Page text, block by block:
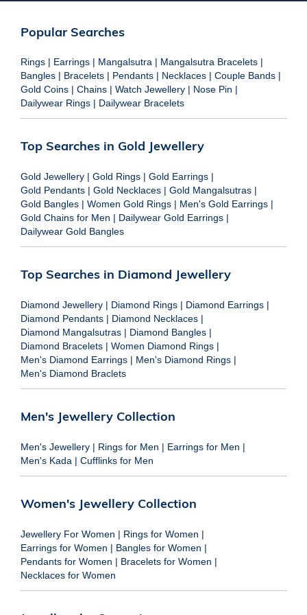
Popular Searches
Rings | Earrings | Mangalsutra | Mangalsutra Bracelets |
Bangles | Bracelets | Pendants | Necklaces | Couple Bands |
Gold Coins | Chains | Watch Jewellery | Nose Pin |
Dailywear Rings | Dailywear Bracelets
Top Searches in Gold Jewellery
Gold Jewellery | Gold Rings | Gold Earrings |
Gold Pendants | Gold Necklaces | Gold Mangalsutras |
Gold Bangles | Women Gold Rings | Men's Gold Earrings |
Gold Chains for Men | Dailywear Gold Earrings |
Dailywear Gold Bangles
Top Searches in Diamond Jewellery
Diamond Jewellery | Diamond Rings | Diamond Earrings |
Diamond Pendants | Diamond Necklaces |
Diamond Mangalsutras | Diamond Bangles |
Diamond Bracelets | Women Diamond Rings |
Men's Diamond Earrings | Men's Diamond Rings |
Men's Diamond Braclets
Men's Jewellery Collection
Men's Jewellery | Rings for Men | Earrings for Men |
Men's Kada | Cufflinks for Men
Women's Jewellery Collection
Jewellery For Women | Rings for Women |
Earrings for Women | Bangles for Women |
Pendants for Women | Bracelets for Women |
Necklaces for Women